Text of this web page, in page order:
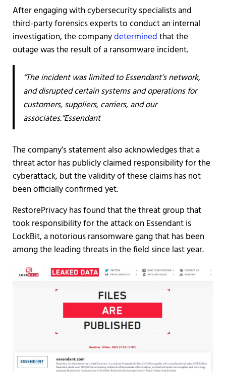
After engaging with cybersecurity specialists and
third-party forensics experts to conduct an internal
investigation, the companydeterminedthat the
outage was the result of a ransomware incident.
“The incident was limited to Essendant’s network,
and disrupted certain systems and operations for
customers, suppliers, carriers, and our
associates.”Essendant
The company’s statement also acknowledges that a
threat actor has publicly claimed responsibility for the
cyberattack, but the validity of these claims has not
been officially confirmed yet.
RestorePrivacy has found that the threat group that
took responsibility for the attack on Essendant is
LockBit, a notorious ransomware gang that has been
among the leading threats in the field since last year.